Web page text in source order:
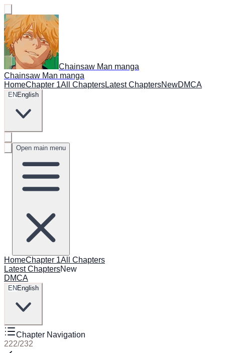
Chainsaw Man manga
Chainsaw Man manga
HomeChapter 1All ChaptersLatest ChaptersNewDMCA
EN English
Open main menu
HomeChapter 1All Chapters
Latest ChaptersNew
DMCA
EN English
Chapter Navigation
222/232